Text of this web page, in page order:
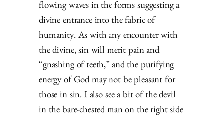
flowing waves in the forms suggesting a
divine entrance into the fabric of
humanity. As with any encounter with
the divine, sin will merit pain and
“gnashing of teeth,” and the purifying
energy of God may not be pleasant for
those in sin. I also see a bit of the devil
in the bare-chested man on the right side